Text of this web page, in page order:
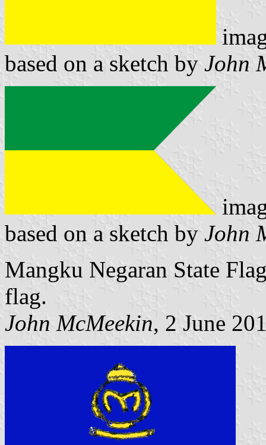
based on a sketch by John
based on a sketch by John
Mangku Negaran State
flag.
John McMeekin, 2 June